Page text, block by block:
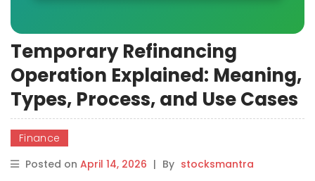
Temporary Refinancing
Operation Explained: Meaning,
Types, Process, and Use Cases
Finance
Posted on April 14, 2026 | By stocksmantra